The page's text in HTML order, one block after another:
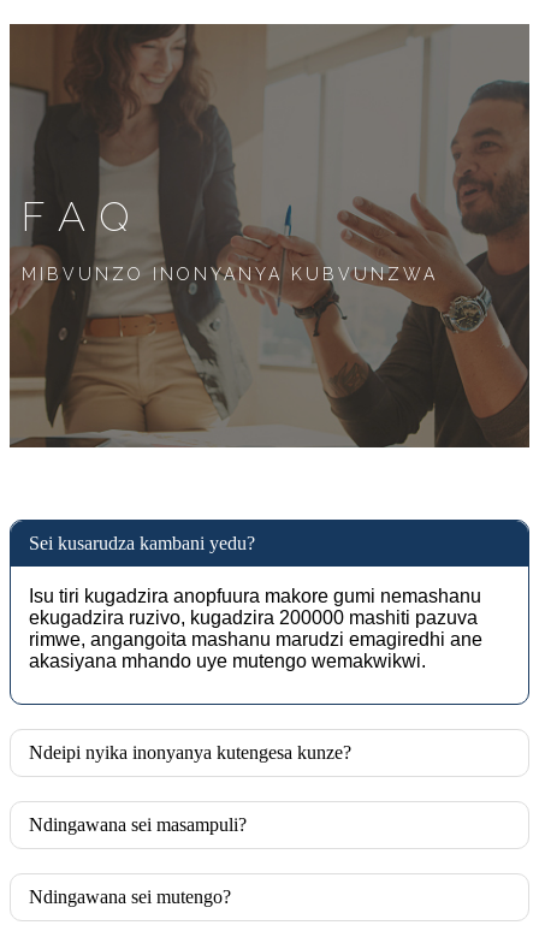
FAQ
MIBVUNZO INONYANYA KUBVUNZWA
Sei kusarudza kambani yedu?
Isu tiri kugadzira anopfuura makore gumi nemashanu
ekugadzira ruzivo, kugadzira 200000 mashiti pazuva
rimwe, angangoita mashanu marudzi emagiredhi ane
akasiyana mhando uye mutengo wemakwikwi.
Ndeipi nyika inonyanya kutengesa kunze?
Ndingawana sei masampuli?
Ndingawana sei mutengo?